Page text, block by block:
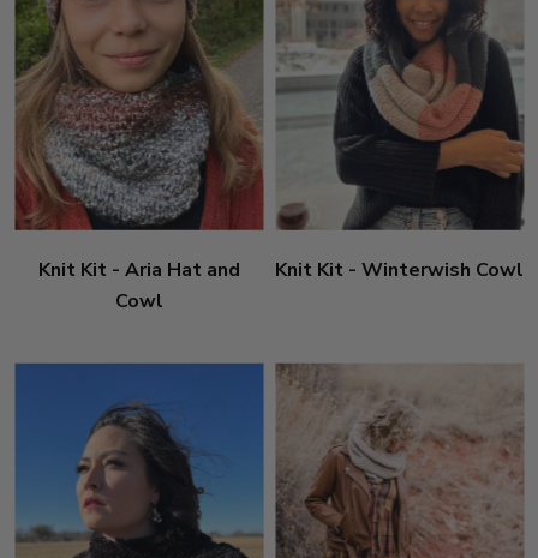
Knit Kit - Aria Hat and
Cowl
Knit Kit - Winterwish Cowl